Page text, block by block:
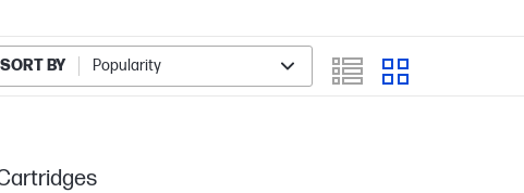
SORT BY Popularity